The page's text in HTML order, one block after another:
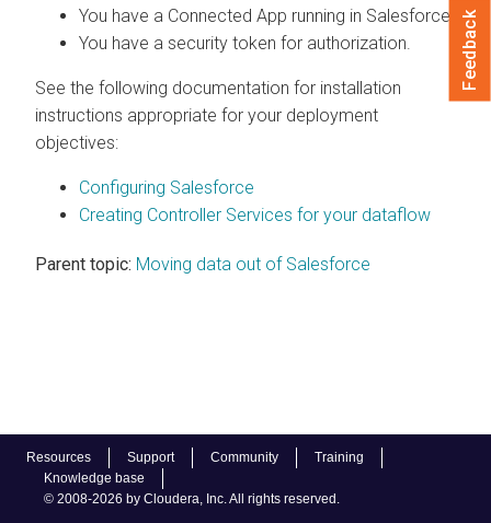
Resources Support Community
Training
Knowledge base
© 2008-2026 by Cloudera, Inc. All rights reserved.
You have a Connected App running in Salesforce.
You have a security token for authorization.
See the following documentation for installation
instructions appropriate for your deployment
objectives:
Configuring Salesforce
Creating Controller Services for your dataflow
Parent topic: Moving data out of Salesforce
Feedback